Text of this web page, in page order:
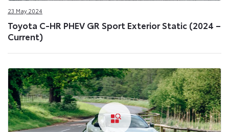
23 May 2024
Toyota C-HR PHEV GR Sport Exterior Static (2024 –
Current)